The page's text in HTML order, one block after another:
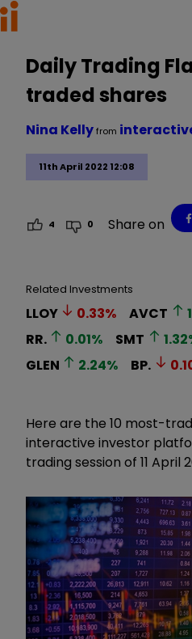
Daily Trading
traded shares
11th April 2022 12:08
Nina Kellyfrom
4 0 Share on
Related Investments
LLOY 0.33% AVCT
RR.
0.01% SMT 1.32
GLEN
2.24% BP.
Here are the 10 most-
interactive investor
trading session of 11 April